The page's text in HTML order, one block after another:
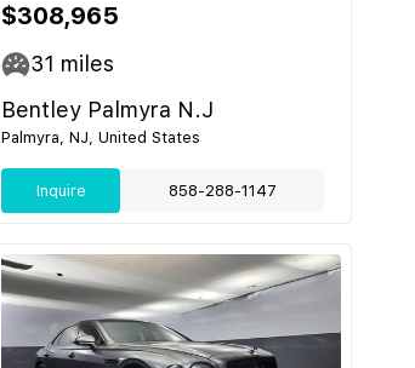
$308,965
31 miles
Bentley Palmyra N.J
Palmyra, NJ, United States
Inquire 858-288-1147